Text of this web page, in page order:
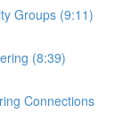
Groups (9:11)
(8:39)
Connections